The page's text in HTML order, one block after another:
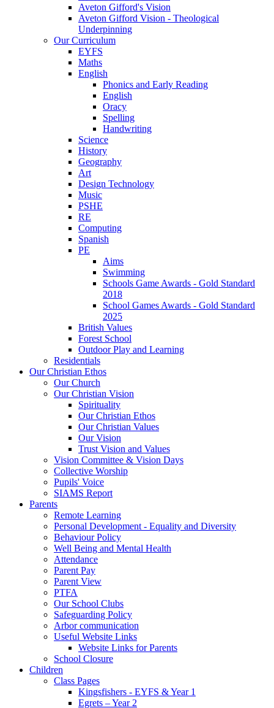
Aveton Gifford's Vision
Aveton Gifford Vision - Theological
Underpinning
Our Curriculum
EYFS
Maths
English
Phonics and Early Reading
English
Oracy
Spelling
Handwriting
Science
History
Geography
Art
Design Technology
Music
PSHE
RE
Computing
Spanish
PE
Aims
Swimming
Schools Game Awards - Gold Standard
2018
School Games Awards - Gold Standard
2025
British Values
Forest School
Outdoor Play and Learning
Residentials
Our Christian Ethos
Our Church
Our Christian Vision
Spirituality
Our Christian Ethos
Our Christian Values
Our Vision
Trust Vision and Values
Vision Committee & Vision Days
Collective Worship
Pupils' Voice
SIAMS Report
Parents
Remote Learning
Personal Development - Equality and Diversity
Behaviour Policy
Well Being and Mental Health
Attendance
Parent Pay
Parent View
PTFA
Our School Clubs
Safeguarding Policy
Arbor communication
Useful Website Links
Website Links for Parents
School Closure
Children
Class Pages
Kingsfishers - EYFS & Year 1
Egrets – Year 2